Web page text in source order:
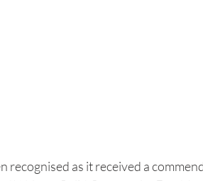
recognised as it received a